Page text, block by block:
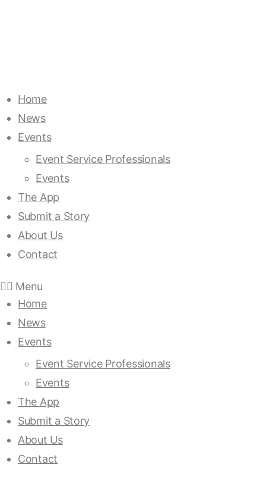
Home
News
Events
Event Service Professionals
Events
The App
Submit a Story
About Us
Contact
Menu
Home
News
Events
Event Service Professionals
Events
The App
Submit a Story
About Us
Contact